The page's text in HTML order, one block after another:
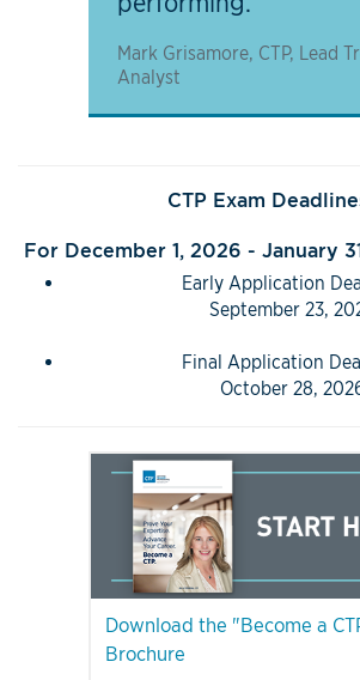
Mark Grisamore, CTP, Lead
Analyst
CTP Exam
For December 1, 2026 - January
Early Application
September 23,
Final Application
October 28,
Download the "Become a
Brochure